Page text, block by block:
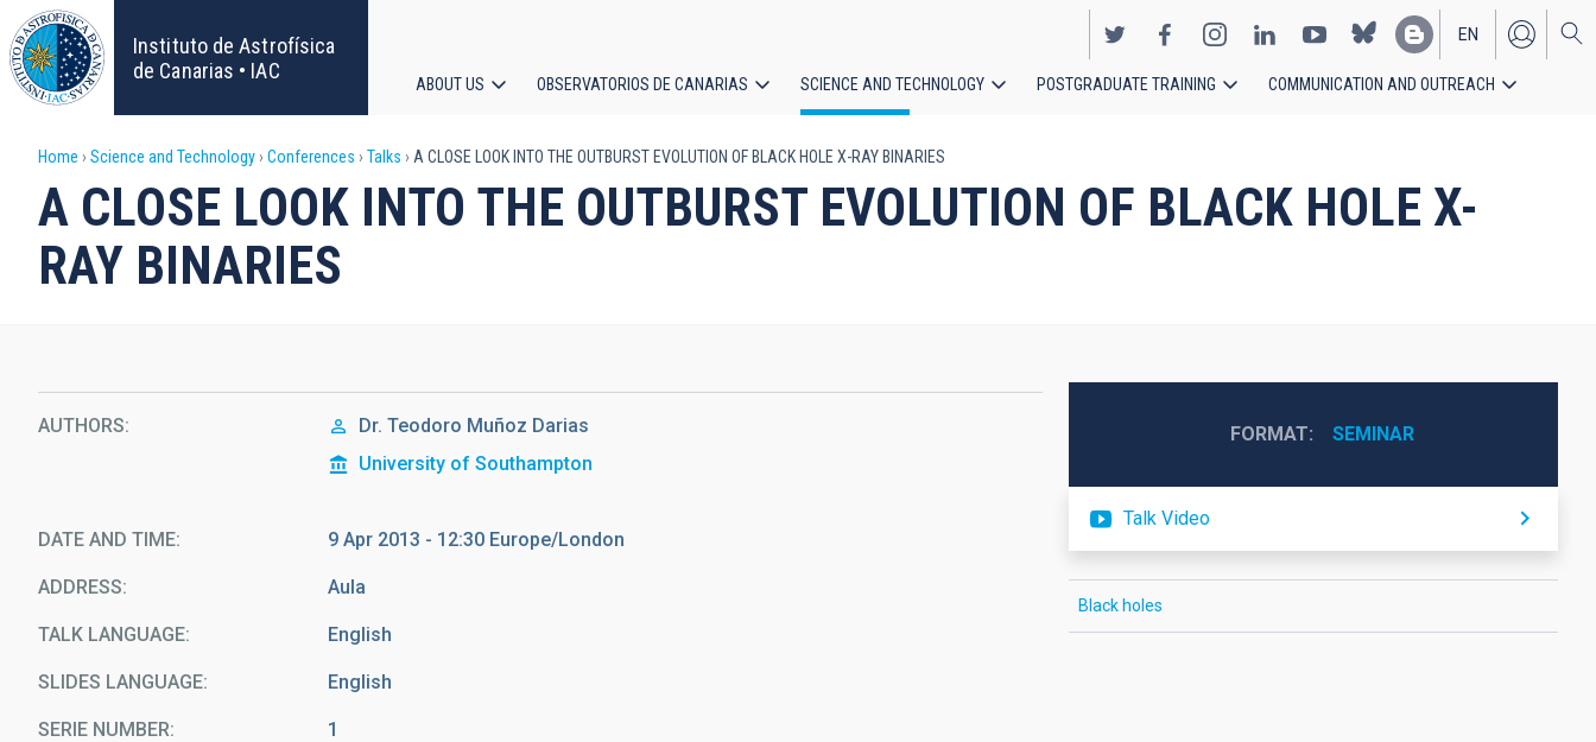
Skip
to
main
content
Instituto de Astrofísica
de Canarias • IAC
EN
ES
navigation
ABOUT US OBSERVATORIOS DE CANARIAS SCIENCE AND TECHNOLOGY POSTGRADUATE TRAINING COMMUNICATION AND OUTREACH
Breadcrumb
Home Science and Technology Conferences Talks A CLOSE LOOK INTO THE OUTBURST EVOLUTION OF BLACK HOLE X-RAY BINARIES
A CLOSE LOOK INTO THE OUTBURST EVOLUTION OF BLACK HOLE X-
RAY BINARIES
AUTHORS Dr. Teodoro Muñoz Darias
University of Southampton
DATE AND TIME 9 Apr 2013 - 12:30 Europe/London
ADDRESS Aula
TALK LANGUAGE English
SLIDES LANGUAGE English
SERIE NUMBER 1
FORMAT SEMINAR
Talk Video
Black holes